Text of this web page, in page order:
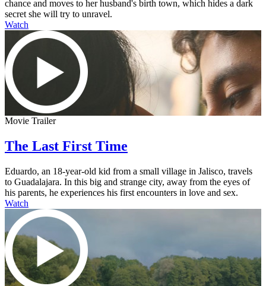
chance and moves to her husband's birth town, which hides a dark
secret she will try to unravel.
Watch
Movie Trailer
The Last First Time
Eduardo, an 18-year-old kid from a small village in Jalisco, travels
to Guadalajara. In this big and strange city, away from the eyes of
his parents, he experiences his first encounters in love and sex.
Watch